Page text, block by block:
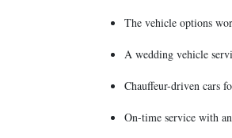
The vehicle options
A wedding vehicle
Chauffeur-driven cars
On-time service with